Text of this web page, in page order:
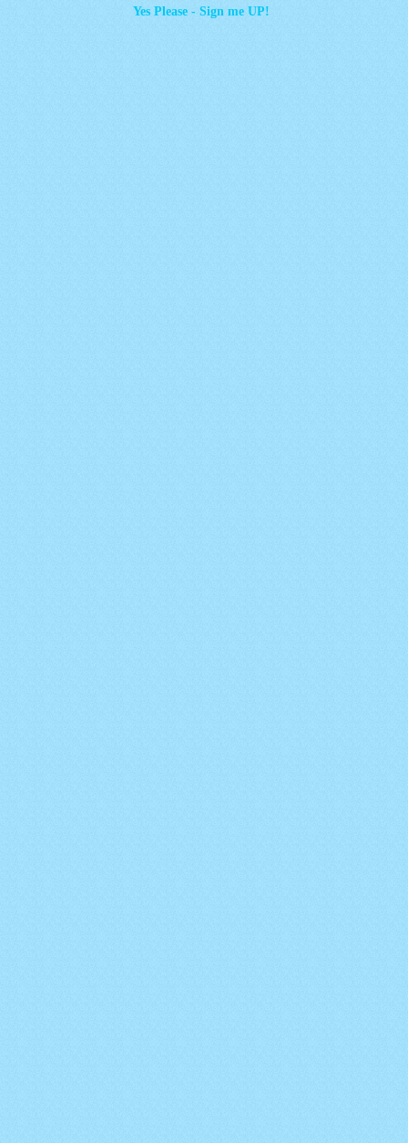
Yes Please - Sign me UP!